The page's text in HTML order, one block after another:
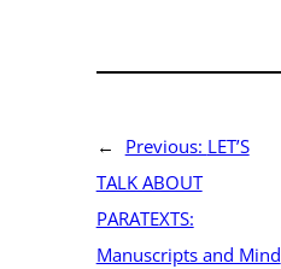
← Previous: LET’S
TALK ABOUT
PARATEXTS:
Manuscripts and Mind